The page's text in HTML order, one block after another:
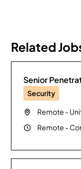
Related
Senior
Security
Remote -
Remote -